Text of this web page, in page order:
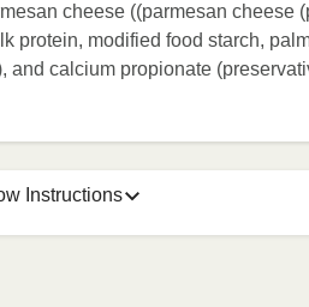
cheese ((parmesan cheese
protein, modified food starch,
calcium propionate
Instructions